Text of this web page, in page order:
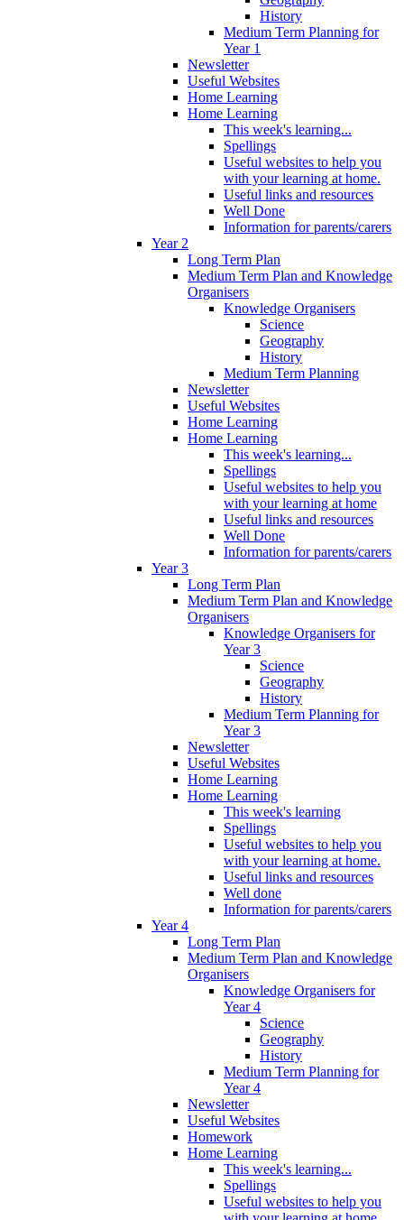
History
Medium Term Planning for
Year 1
Newsletter
Useful Websites
Home Learning
Home Learning
This week's learning...
Spellings
Useful websites to help you
with your learning at home.
Useful links and resources
Well Done
Information for parents/carers
Year 2
Long Term Plan
Medium Term Plan and Knowledge
Organisers
Knowledge Organisers
Science
Geography
History
Medium Term Planning
Newsletter
Useful Websites
Home Learning
Home Learning
This week's learning...
Spellings
Useful websites to help you
with your learning at home
Useful links and resources
Well Done
Information for parents/carers
Year 3
Long Term Plan
Medium Term Plan and Knowledge
Organisers
Knowledge Organisers for
Year 3
Science
Geography
History
Medium Term Planning for
Year 3
Newsletter
Useful Websites
Home Learning
Home Learning
This week's learning
Spellings
Useful websites to help you
with your learning at home.
Useful links and resources
Well done
Information for parents/carers
Year 4
Long Term Plan
Medium Term Plan and Knowledge
Organisers
Knowledge Organisers for
Year 4
Science
Geography
History
Medium Term Planning for
Year 4
Newsletter
Useful Websites
Homework
Home Learning
This week's learning...
Spellings
Useful websites to help you